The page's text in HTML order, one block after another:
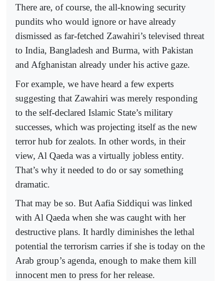
There are, of course, the all-knowing security
pundits who would ignore or have already
dismissed as far-fetched Zawahiri’s televised threat
to India, Bangladesh and Burma, with Pakistan
and Afghanistan already under his active gaze.
For example, we have heard a few experts
suggesting that Zawahiri was merely responding
to the self-declared Islamic State’s military
successes, which was projecting itself as the new
terror hub for zealots. In other words, in their
view, Al Qaeda was a virtually jobless entity.
That’s why it needed to do or say something
dramatic.
That may be so. But Aafia Siddiqui was linked
with Al Qaeda when she was caught with her
destructive plans. It hardly diminishes the lethal
potential the terrorism carries if she is today on the
Arab group’s agenda, enough to make them kill
innocent men to press for her release.